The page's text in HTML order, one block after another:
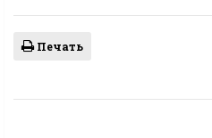
Печать